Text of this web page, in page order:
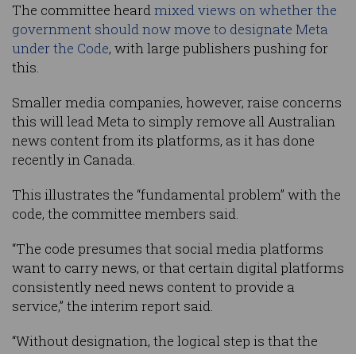
The committee heardmixed views on whether the
government should now move to designate Meta
under the Code, with large publishers pushing for
this.
Smaller media companies, however, raise concerns
this will lead Meta to simply remove all Australian
news content from its platforms, as it has done
recently in Canada.
This illustrates the “fundamental problem” with the
code, the committee members said.
“The code presumes that social media platforms
want to carry news, or that certain digital platforms
consistently need news content to provide a
service,” the interim report said.
“Without designation, the logical step is that the